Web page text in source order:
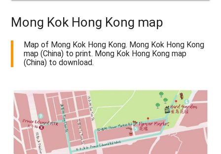
Mong Kok Hong Kong map
Map of Mong Kok Hong Kong. Mong Kok Hong Kong
map (China) to print. Mong Kok Hong Kong map
(China) to download.